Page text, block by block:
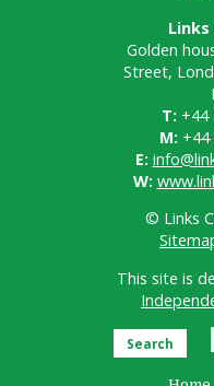
Golden
Street,
T: +44
M: +44
E:
W:
© Links
This site is
Search